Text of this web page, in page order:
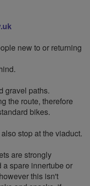
new to or returning
gravel paths.
the route, therefore
bikes.
stop at the viaduct.
are strongly
a spare innertube or
this isn't